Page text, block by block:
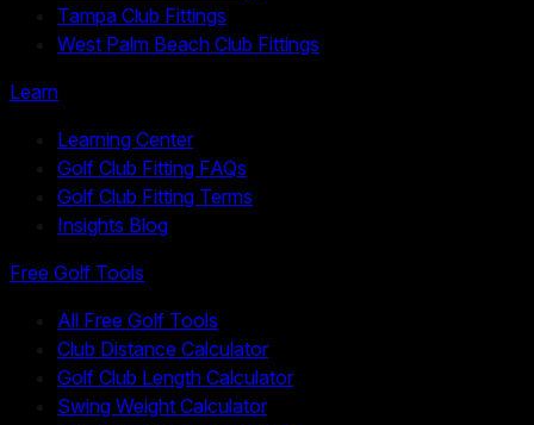
Tampa Club Fittings
West Palm Beach Club Fittings
Learn
Learning Center
Golf Club Fitting FAQs
Golf Club Fitting Terms
Insights Blog
Free Golf Tools
All Free Golf Tools
Club Distance Calculator
Golf Club Length Calculator
Swing Weight Calculator